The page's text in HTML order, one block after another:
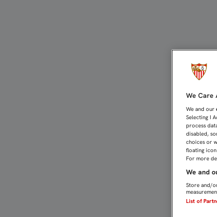
We Care
We and our
Selecting I
process
disabled,
choices or
floating
For more
We and
Store and/
List of